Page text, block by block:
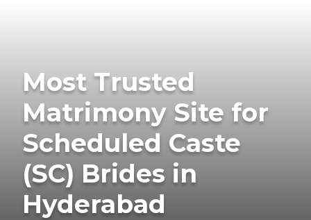
Most Trusted
Matrimony Site for
Scheduled Caste
(SC) Brides in
Hyderabad